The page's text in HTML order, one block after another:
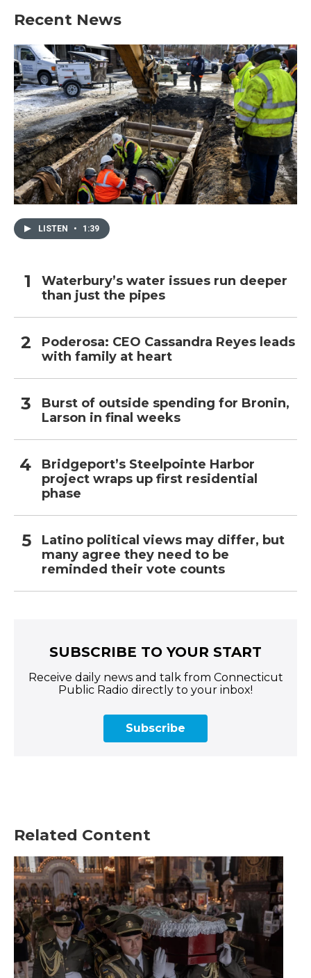
Recent News
LISTEN • 1:39
Waterbury’s water issues run deeper
than just the pipes
Poderosa: CEO Cassandra Reyes leads
with family at heart
Burst of outside spending for Bronin,
Larson in final weeks
Bridgeport’s Steelpointe Harbor
project wraps up first residential
phase
Latino political views may differ, but
many agree they need to be
reminded their vote counts
SUBSCRIBE TO YOUR START
Receive daily news and talk from Connecticut
Public Radio directly to your inbox!
Subscribe
Related Content